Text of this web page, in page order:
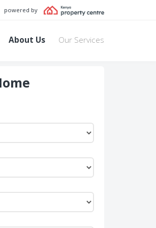
powered by
About Us Our Services